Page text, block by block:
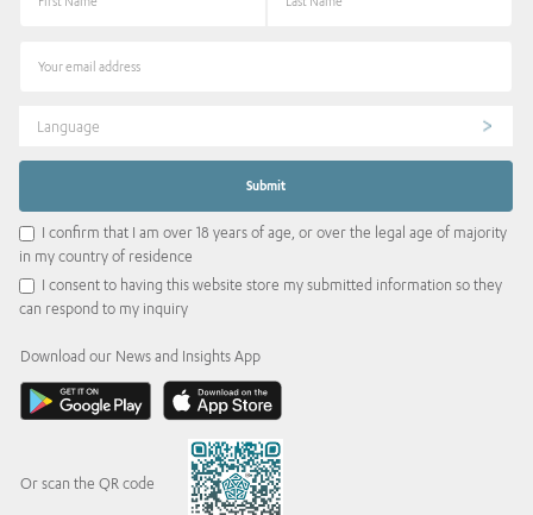
Language
I confirm that I am over 18 years of age, or over the legal age of majority
in my country of residence
I consent to having this website store my submitted information so they
can respond to my inquiry
Download our News and Insights App
Or scan the QR code